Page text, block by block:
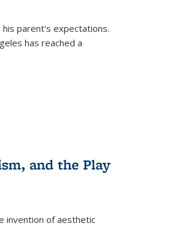
parent's expectations.
has reached a
and the Play
invention of aesthetic